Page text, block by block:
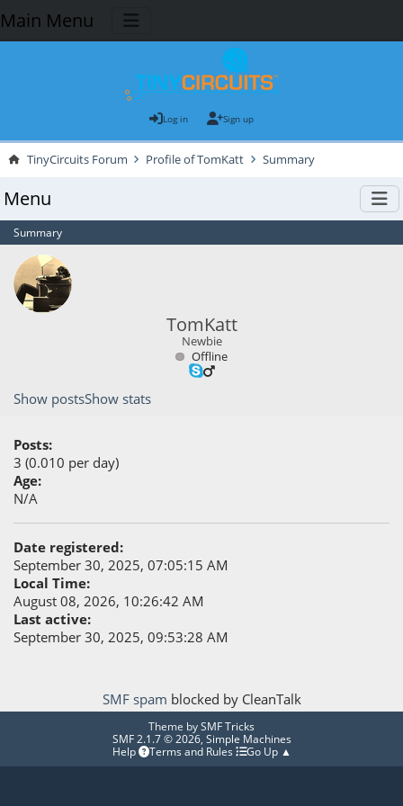
Main Menu
Log in Sign up
TinyCircuits Forum Profile of TomKatt Summary
Menu
Summary
TomKatt
Newbie
Offline
Show postsShow stats
Posts:
3 (0.010 per day)
Age:
N/A
Date registered:
September 30, 2025, 07:05:15 AM
Local Time:
August 08, 2026, 10:26:42 AM
Last active:
September 30, 2025, 09:53:28 AM
SMF spam blocked by CleanTalk
Theme bySMF Tricks
SMF 2.1.7 © 2026, Simple Machines
Help
Terms and Rules Go Up ▲